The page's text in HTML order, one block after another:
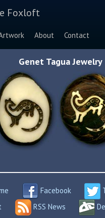
Foxloft
About
Contact
Genet Tagua Jewelry
Facebook
RSS News